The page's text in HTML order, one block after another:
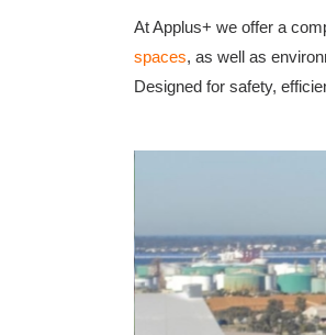
At Applus+ we offer a
spaces, as well as
Designed for safety,